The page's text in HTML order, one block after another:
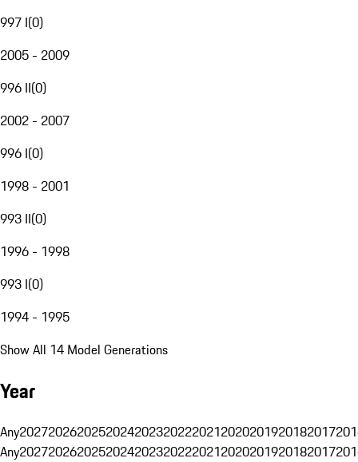
997 I(0)
2005 - 2009
996 II(0)
2002 - 2007
996 I(0)
1998 - 2001
993 II(0)
1996 - 1998
993 I(0)
1994 - 1995
Show All 14 Model Generations
Year
Any20272026202520242023202220212020201920182017
Any20272026202520242023202220212020201920182017